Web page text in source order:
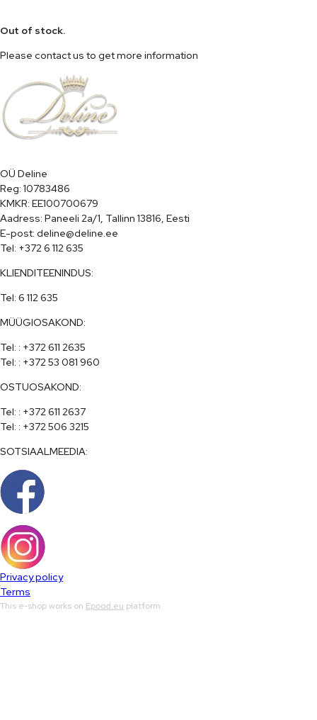
Out of stock.
Please contact us to get more information
OÜ Deline
Reg: 10783486
KMKR: EE100700679
Aadress: Paneeli 2a/1, Tallinn 13816, Eesti
E-post: deline@deline.ee
Tel: +372 6 112 635
KLIENDITEENINDUS:
Tel: 6 112 635
MÜÜGIOSAKOND:
Tel: : +372 611 2635
Tel: : +372 53 081 960
OSTUOSAKOND:
Tel: : +372 611 2637
Tel: : +372 506 3215
SOTSIAALMEEDIA:
Privacy policy
Terms
This e-shop works on Epood.eu platform